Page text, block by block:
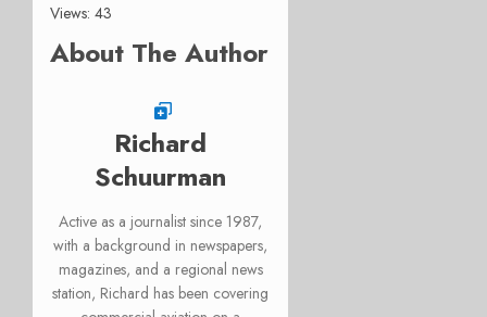
Views: 43
About The Author
Richard
Schuurman
Active as a journalist since 1987,
with a background in newspapers,
magazines, and a regional news
station, Richard has been covering